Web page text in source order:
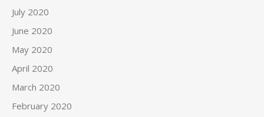
July 2020
June 2020
May 2020
April 2020
March 2020
February 2020